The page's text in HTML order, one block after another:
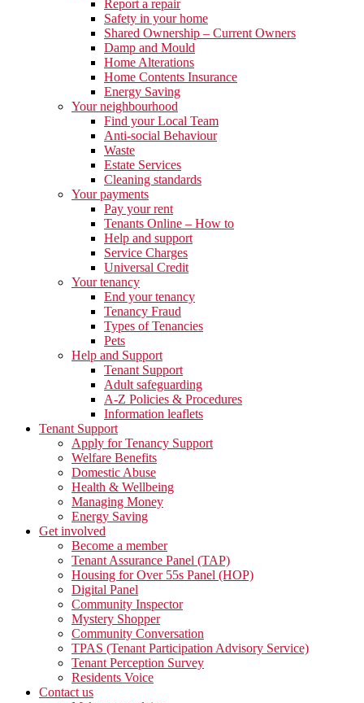
Report a repair
Safety in your home
Shared Ownership – Current Owners
Damp and Mould
Home Alterations
Home Contents Insurance
Energy Saving
Your neighbourhood
Find your Local Team
Anti-social Behaviour
Waste
Estate Services
Cleaning standards
Your payments
Pay your rent
Tenants Online – How to
Help and support
Service Charges
Universal Credit
Your tenancy
End your tenancy
Tenancy Fraud
Types of Tenancies
Pets
Help and Support
Tenant Support
Adult safeguarding
A-Z Policies & Procedures
Information leaflets
Tenant Support
Apply for Tenancy Support
Welfare Benefits
Domestic Abuse
Health & Wellbeing
Managing Money
Energy Saving
Get involved
Become a member
Tenant Assurance Panel (TAP)
Housing for Over 55s Panel (HOP)
Digital Panel
Community Inspector
Mystery Shopper
Community Conversation
TPAS (Tenant Participation Advisory Service)
Tenant Perception Survey
Residents Voice
Contact us